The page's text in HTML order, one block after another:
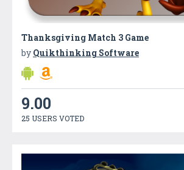
Thanksgiving Match 3 Game
by Quikthinking Software
9.00
25 USERS VOTED